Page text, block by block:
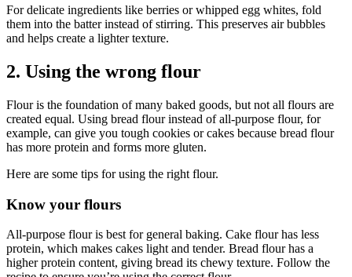
For delicate ingredients like berries or whipped egg whites, fold
them into the batter instead of stirring. This preserves air bubbles
and helps create a lighter texture.
2. Using the wrong flour
Flour is the foundation of many baked goods, but not all flours are
created equal. Using bread flour instead of all-purpose flour, for
example, can give you tough cookies or cakes because bread flour
has more protein and forms more gluten.
Here are some tips for using the right flour.
Know your flours
All-purpose flour is best for general baking. Cake flour has less
protein, which makes cakes light and tender. Bread flour has a
higher protein content, giving bread its chewy texture. Follow the